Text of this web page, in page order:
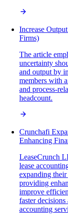
Increase
Firms)
The article
uncertainty
and output by
members with
and process-
headcount.
Crunchafi
Enhancing
LeaseCrunch
lease
expanding
providing
improve
faster
accounting